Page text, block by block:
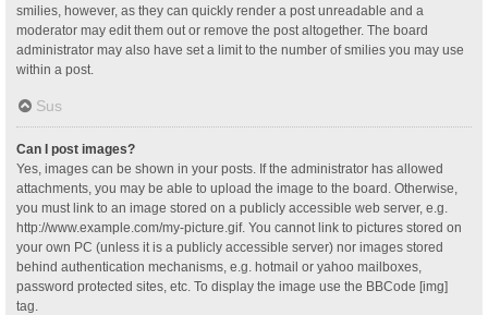
smilies, however, as they can quickly render a post unreadable and a
moderator may edit them out or remove the post altogether. The board
administrator may also have set a limit to the number of smilies you may use
within a post.
Sus
Can I post images?
Yes, images can be shown in your posts. If the administrator has allowed
attachments, you may be able to upload the image to the board. Otherwise,
you must link to an image stored on a publicly accessible web server, e.g.
http://www.example.com/my-picture.gif. You cannot link to pictures stored on
your own PC (unless it is a publicly accessible server) nor images stored
behind authentication mechanisms, e.g. hotmail or yahoo mailboxes,
password protected sites, etc. To display the image use the BBCode [img]
tag.